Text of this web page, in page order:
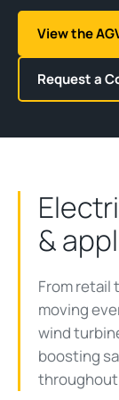
View the
Request a
&
From retail
moving
wind
boosting